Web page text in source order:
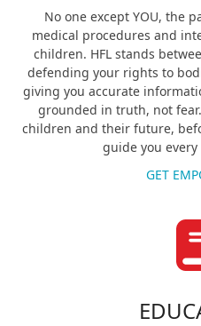
No one except YOU, the
medical procedures and
children. HFL stands
defending your rights to
giving you accurate
grounded in truth, not
children and their future,
guide you
GET